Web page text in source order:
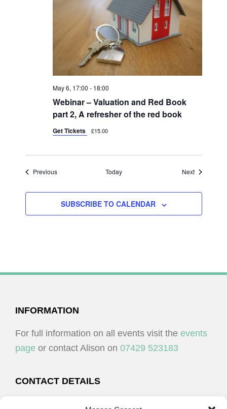
Webinar – Valuation and Red Book
part 2, A refresher of the red book
May 6, 17:00 - 18:00
Get Tickets £15.00
PreviousEvents Today NextEvents
SUBSCRIBE TO CALENDAR
FOOTER
INFORMATION
For full information on all events visit the events
page or contact Alison on 07429 523183
CONTACT DETAILS